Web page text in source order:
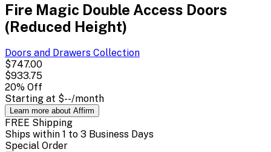
Fire Magic Double Access Doors
(Reduced Height)
Doors and Drawers Collection
$747.00
$933.75
20% Off
Starting at $--/month
Learn more about Affirm
FREE Shipping
Ships within 1 to 3 Business Days
Special Order